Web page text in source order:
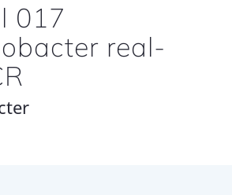
017
real-